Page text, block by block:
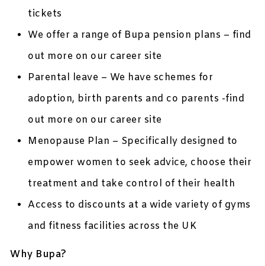
tickets
We offer a range of Bupa pension plans – find
out more on our career site
Parental leave – We have schemes for
adoption, birth parents and co parents -find
out more on our career site
Menopause Plan – Specifically designed to
empower women to seek advice, choose their
treatment and take control of their health
Access to discounts at a wide variety of gyms
and fitness facilities across the UK
Why Bupa?